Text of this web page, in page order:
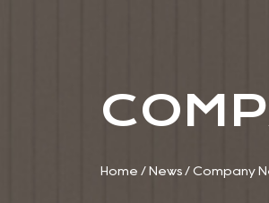
Home / News/ Company